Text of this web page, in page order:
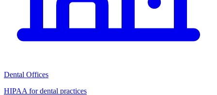
Dental Offices
HIPAA for dental practices